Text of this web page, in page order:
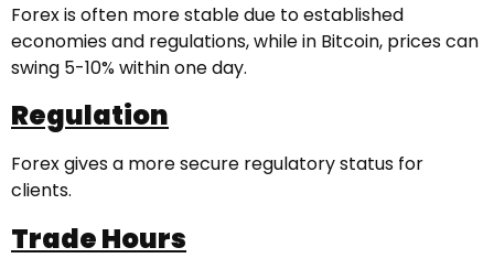
Forex is often more stable due to established
economies and regulations, while in Bitcoin, prices can
swing 5-10% within one day.
Regulation
Forex gives a more secure regulatory status for
clients.
Trade Hours